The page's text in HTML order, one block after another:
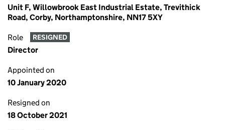
Unit F, Willowbrook East Industrial Estate, Trevithick
Road, Corby, Northamptonshire, NN17 5XY
Role RESIGNED
Director
Appointed on
10 January 2020
Resigned on
18 October 2021